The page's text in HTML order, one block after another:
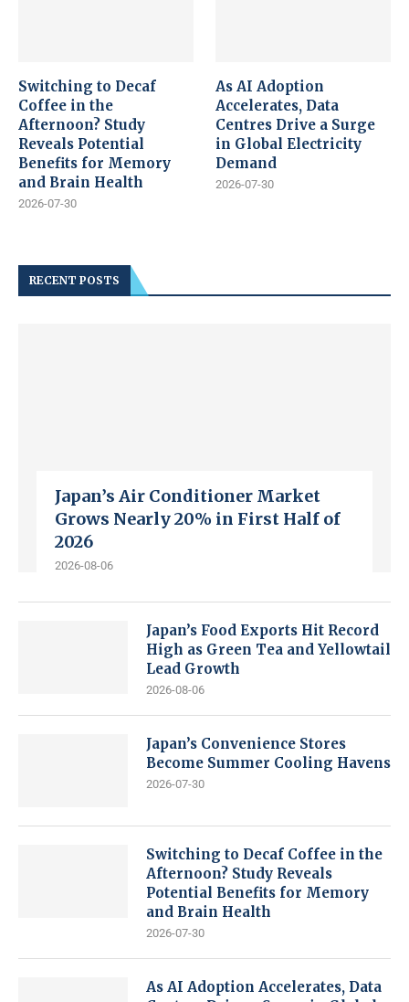
Switching to Decaf
Coffee in the
Afternoon? Study
Reveals Potential
Benefits for Memory
and Brain Health
2026-07-30
As AI Adoption
Accelerates, Data
Centres Drive a Surge
in Global Electricity
Demand
2026-07-30
RECENT POSTS
Japan’s Air Conditioner Market
Grows Nearly 20% in First Half of
2026
2026-08-06
Japan’s Food Exports Hit Record
High as Green Tea and Yellowtail
Lead Growth
2026-08-06
Japan’s Convenience Stores
Become Summer Cooling Havens
2026-07-30
Switching to Decaf Coffee in the
Afternoon? Study Reveals
Potential Benefits for Memory
and Brain Health
2026-07-30
As AI Adoption Accelerates, Data